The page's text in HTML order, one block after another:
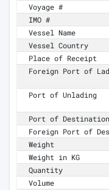
Voyage #
IMO #
Vessel Name
Vessel Country
Place of Receipt
Foreign Port of
Port of Unlading
Port of Destination
Foreign Port of
Weight
Weight in KG
Quantity
Volume